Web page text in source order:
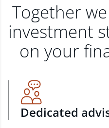
Together
investment
on your
Dedicated